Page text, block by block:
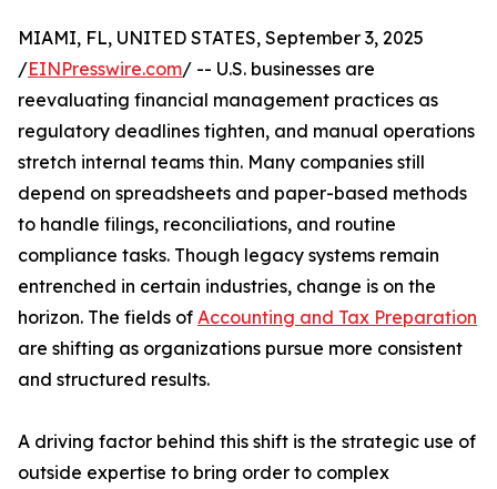
MIAMI, FL, UNITED STATES, September 3, 2025
/EINPresswire.com/ -- U.S. businesses are
reevaluating financial management practices as
regulatory deadlines tighten, and manual operations
stretch internal teams thin. Many companies still
depend on spreadsheets and paper-based methods
to handle filings, reconciliations, and routine
compliance tasks. Though legacy systems remain
entrenched in certain industries, change is on the
horizon. The fields of Accounting and Tax Preparation
are shifting as organizations pursue more consistent
and structured results.
A driving factor behind this shift is the strategic use of
outside expertise to bring order to complex